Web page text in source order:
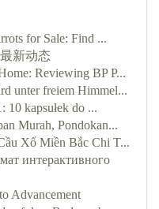
for Sale: Find ...
新动态
Reviewing BP P...
unter freiem Himmel...
kapsułek do ...
Murah, Pondokan...
Xổ Miền Bắc Chi T...
интерактивного
Advancement